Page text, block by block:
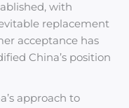
with
replacement
acceptance has
China’s position
approach to